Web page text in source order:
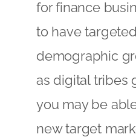
for finance
to have
demographic
as digital tribes
you may be
new target